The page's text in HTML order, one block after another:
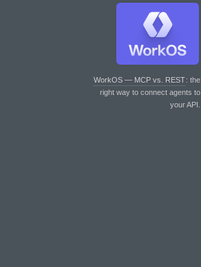
WorkOS — MCP vs. REST: the
right way to connect agents to
your API.